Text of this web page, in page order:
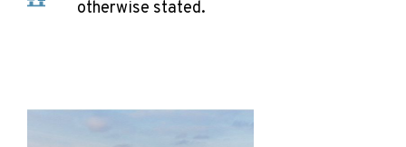
otherwise stated.